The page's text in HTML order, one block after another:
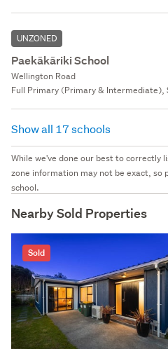
UNZONED
Paekākāriki School
Wellington Road
Full Primary (Primary & Intermediate),
Show all 17 schools
While we've done our best to correctly
zone information may not be exact, so
school.
Nearby Sold Properties
Sold